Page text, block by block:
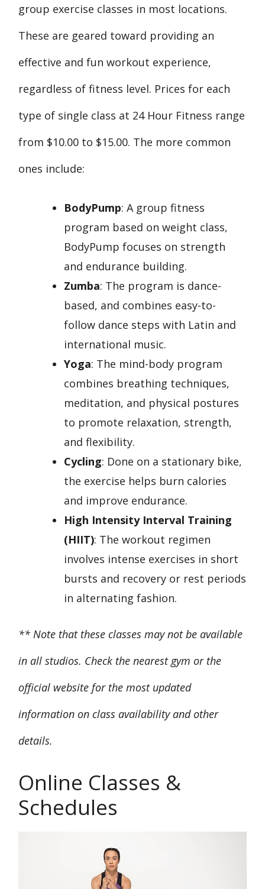
group exercise classes in most locations.
These are geared toward providing an
effective and fun workout experience,
regardless of fitness level. Prices for each
type of single class at 24 Hour Fitness range
from $10.00 to $15.00. The more common
ones include:
BodyPump: A group fitness
program based on weight class,
BodyPump focuses on strength
and endurance building.
Zumba: The program is dance-
based, and combines easy-to-
follow dance steps with Latin and
international music.
Yoga: The mind-body program
combines breathing techniques,
meditation, and physical postures
to promote relaxation, strength,
and flexibility.
Cycling: Done on a stationary bike,
the exercise helps burn calories
and improve endurance.
High Intensity Interval Training
(HIIT): The workout regimen
involves intense exercises in short
bursts and recovery or rest periods
in alternating fashion.
** Note that these classes may not be available
in all studios. Check the nearest gym or the
official website for the most updated
information on class availability and other
details.
Online Classes &
Schedules